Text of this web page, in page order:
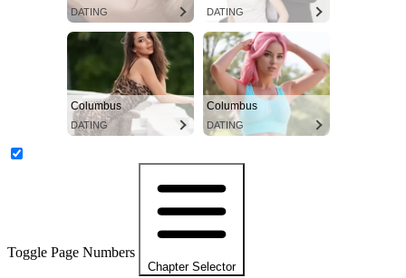
DATING DATING
Columbus
DATING
Columbus
DATING
Toggle Page Numbers
Chapter Selector